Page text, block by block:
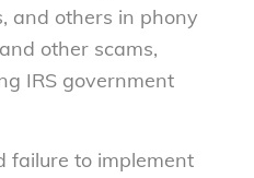
and others in phony
other scams,
IRS government
failure to implement